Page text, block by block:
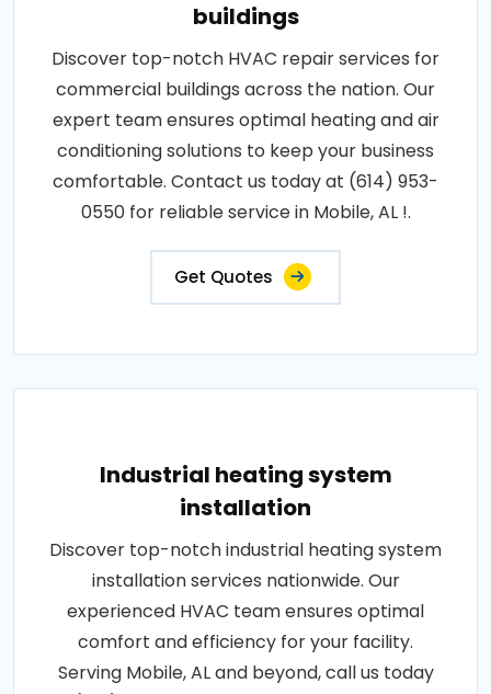
buildings
Discover top-notch HVAC repair services for
commercial buildings across the nation. Our
expert team ensures optimal heating and air
conditioning solutions to keep your business
comfortable. Contact us today at (614) 953-
0550 for reliable service in Mobile, AL !.
Get Quotes
Industrial heating system
installation
Discover top-notch industrial heating system
installation services nationwide. Our
experienced HVAC team ensures optimal
comfort and efficiency for your facility.
Serving Mobile, AL and beyond, call us today